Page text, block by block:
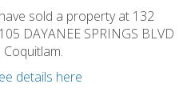
sold a property at 132
DAYANEE SPRINGS BLVD
Coquitlam.
details here